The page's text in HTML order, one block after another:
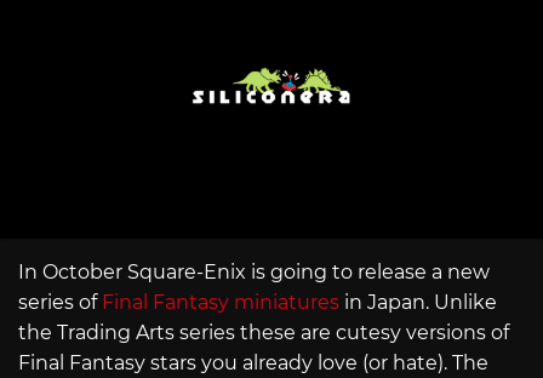
In October Square-Enix is going to release a new
series of Final Fantasy miniatures in Japan. Unlike
the Trading Arts series these are cutesy versions of
Final Fantasy stars you already love (or hate). The